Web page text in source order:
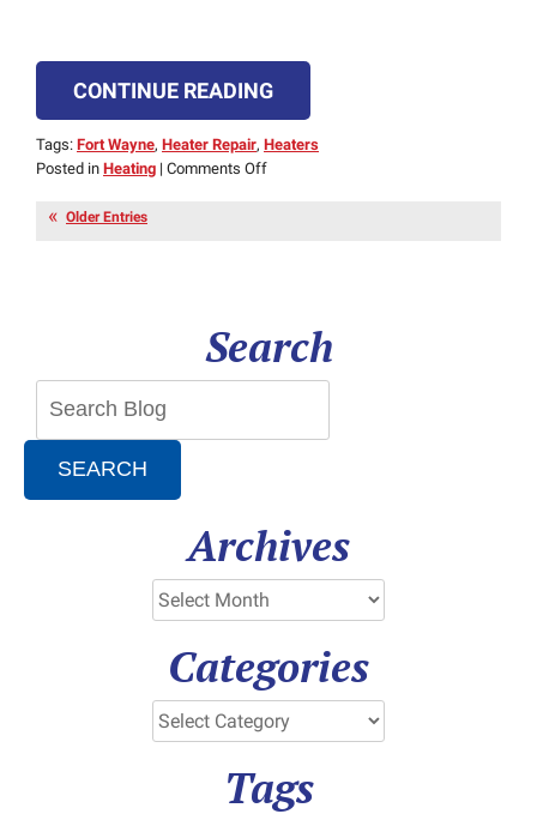
CONTINUE READING
Tags: Fort Wayne, Heater Repair, Heaters
Posted in Heating | Comments Offon
Services
Older Entries
Search
SEARCH
Archives
Categories
Tags